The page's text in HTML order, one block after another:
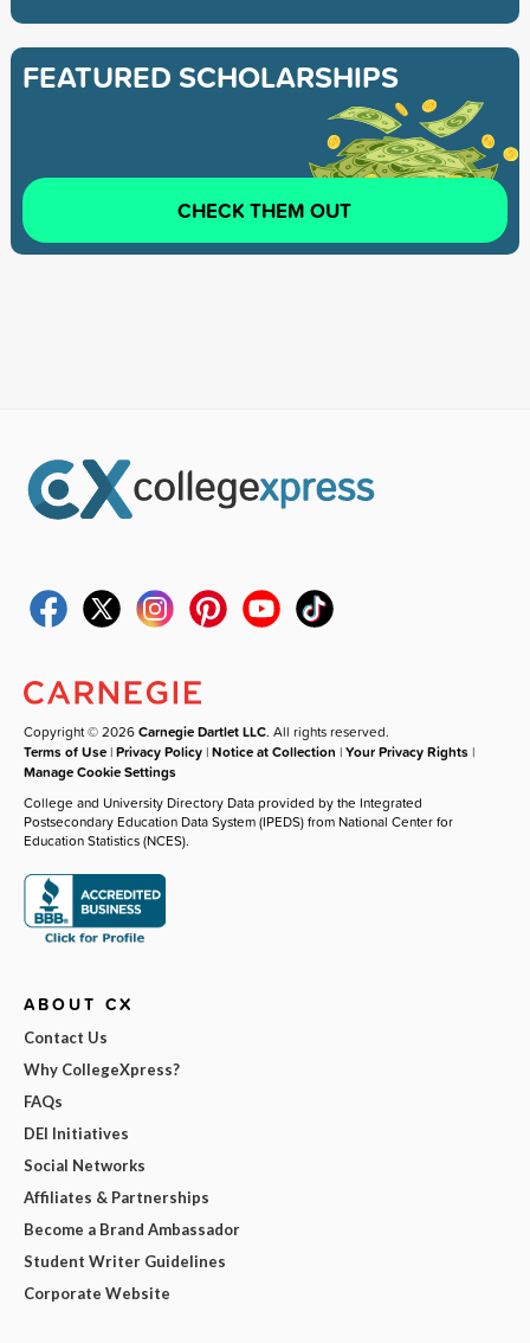
FEATURED SCHOLARSHIPS
CHECK THEM OUT
Copyright © 2026Carnegie Dartlet LLC. All rights reserved.
Terms of Use |Privacy Policy |Notice at Collection |Your Privacy Rights |
Manage Cookie Settings
College and University Directory Data provided by the Integrated
Postsecondary Education Data System (IPEDS) from National Center for
Education Statistics (NCES).
ABOUT CX
Contact Us
Why CollegeXpress?
FAQs
DEI Initiatives
Social Networks
Affiliates & Partnerships
Become a Brand Ambassador
Student Writer Guidelines
Corporate Website